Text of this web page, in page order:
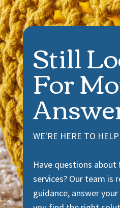
Still
For
WE'RE HERE TO
Have questions
services? Our team is
guidance, answer